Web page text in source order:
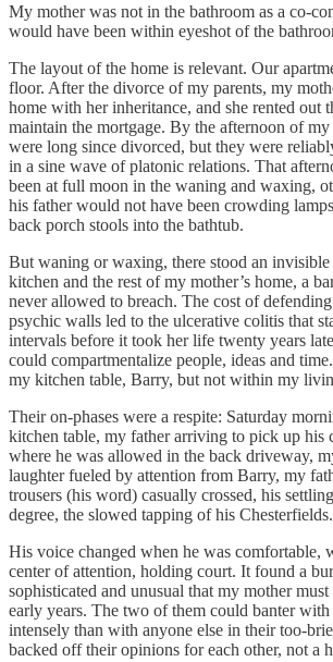
My mother was not in the bathroom as a co-
would have been within eyeshot of the
The layout of the home is relevant. Our
floor. After the divorce of my parents, my
home with her inheritance, and she rented out
maintain the mortgage. By the afternoon of my
were long since divorced, but they were
in a sine wave of platonic relations. That
been at full moon in the waning and waxing,
his father would not have been crowding
back porch stools into the bathtub.
But waning or waxing, there stood an
kitchen and the rest of my mother’s home, a
never allowed to breach. The cost of
psychic walls led to the ulcerative colitis that
intervals before it took her life twenty years
could compartmentalize people, ideas and
my kitchen table, Barry, but not within my
Their on-phases were a respite: Saturday
kitchen table, my father arriving to pick up his
where he was allowed in the back driveway,
laughter fueled by attention from Barry, my
trousers (his word) casually crossed, his
degree, the slowed tapping of his Chesterfields.
His voice changed when he was comfortable,
center of attention, holding court. It found a
sophisticated and unusual that my mother
early years. The two of them could banter with
intensely than with anyone else in their too-
backed off their opinions for each other, not a